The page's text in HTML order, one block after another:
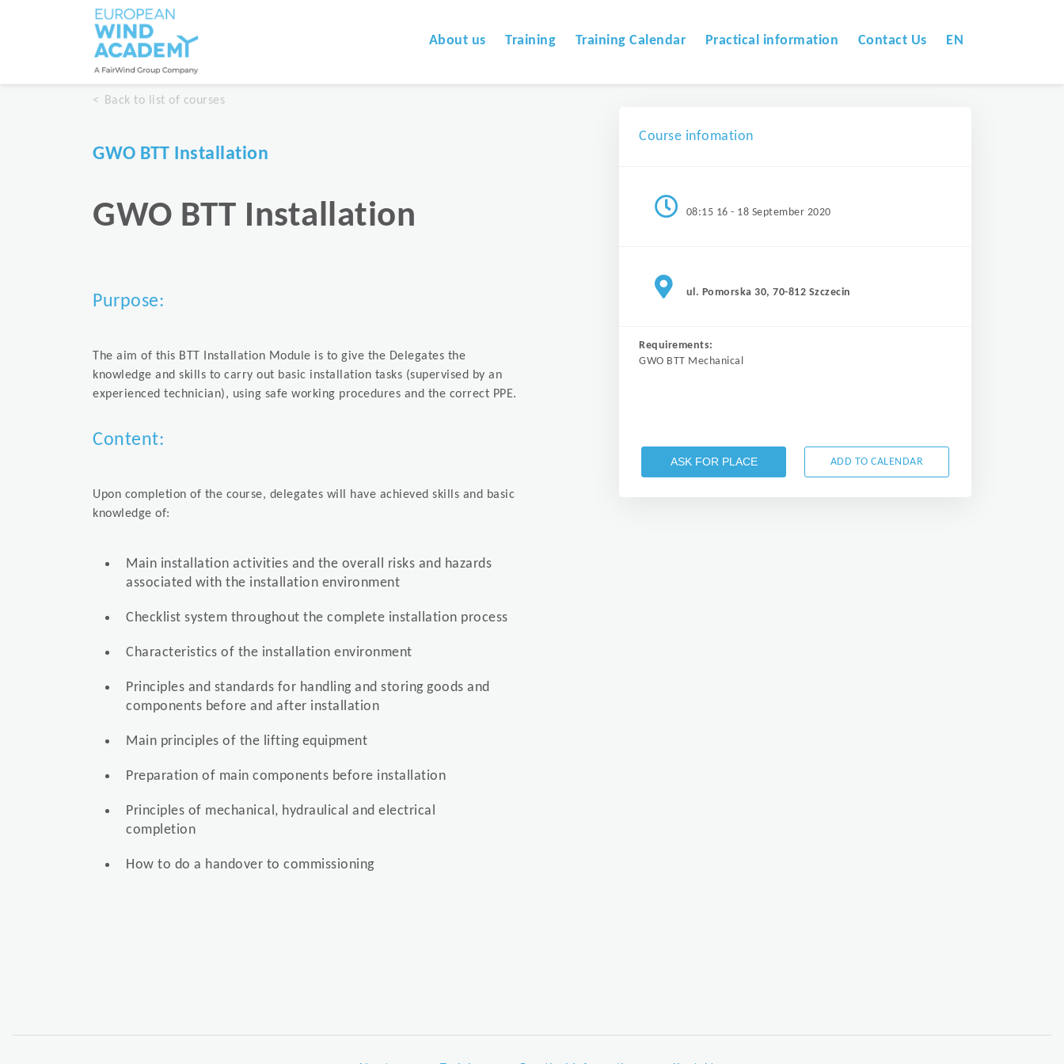
About us Training Training Calendar Practical information Contact Us EN
Back to list of courses
GWO BTT Installation
GWO BTT Installation
Purpose:
The aim of this BTT Installation Module is to give the Delegates the
knowledge and skills to carry out basic installation tasks (supervised by an
experienced technician), using safe working procedures and the correct PPE.
Content:
Upon completion of the course, delegates will have achieved skills and basic
knowledge of:
Main installation activities and the overall risks and hazards
associated with the installation environment
Checklist system throughout the complete installation process
Characteristics of the installation environment
Principles and standards for handling and storing goods and
components before and after installation
Main principles of the lifting equipment
Preparation of main components before installation
Principles of mechanical, hydraulical and electrical
completion
How to do a handover to commissioning
Course infomation
08:15 16 - 18 September 2020
ul. Pomorska 30, 70-812 Szczecin
Requirements:
GWO BTT Mechanical
ASK FOR PLACE ADD TO CALENDAR